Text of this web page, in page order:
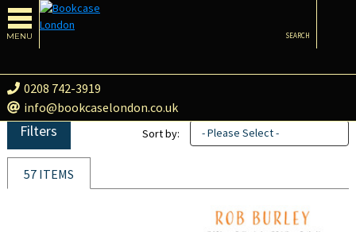
MENU
0208 742-3919
info@bookcaselondon.co.uk
SEARCH
Filters Sort by: - Please Select -
57 ITEMS